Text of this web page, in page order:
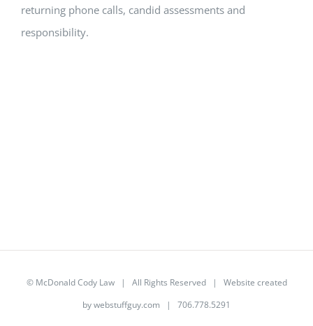
returning phone calls, candid assessments and
responsibility.
© McDonald Cody Law| All Rights Reserved | Website created
bywebstuffguy.com | 706.778.5291